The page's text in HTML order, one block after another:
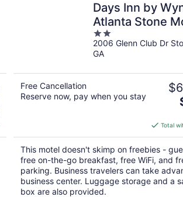
Days Inn by
Atlanta Stone
2
out
of
2006 Glenn Club Dr
GA
Free Cancellation
Reserve now, pay when you stay
Total
This motel doesn't skimp on freebies -
free on-the-go breakfast, free WiFi, and
parking. Business travelers can take
business center. Luggage storage and a
box are also provided.